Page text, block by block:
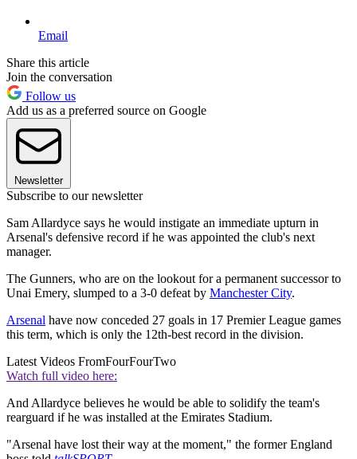
Email
Share this article
Join the conversation
Follow us
Add us as a preferred source on Google
Newsletter
Subscribe to our newsletter
Sam Allardyce says he would instigate an immediate upturn in
Arsenal's defensive record if he was appointed the club's next
manager.
The Gunners, who are on the lookout for a permanent successor to
Unai Emery, slumped to a 3-0 defeat by Manchester City.
Arsenal have now conceded 27 goals in 17 Premier League games
this term, which is only the 12th-best record in the division.
Latest Videos FromFourFourTwo
Watch full video here:
And Allardyce believes he would be able to solidify the team's
rearguard if he was installed at the Emirates Stadium.
"Arsenal have lost their way at the moment," the former England